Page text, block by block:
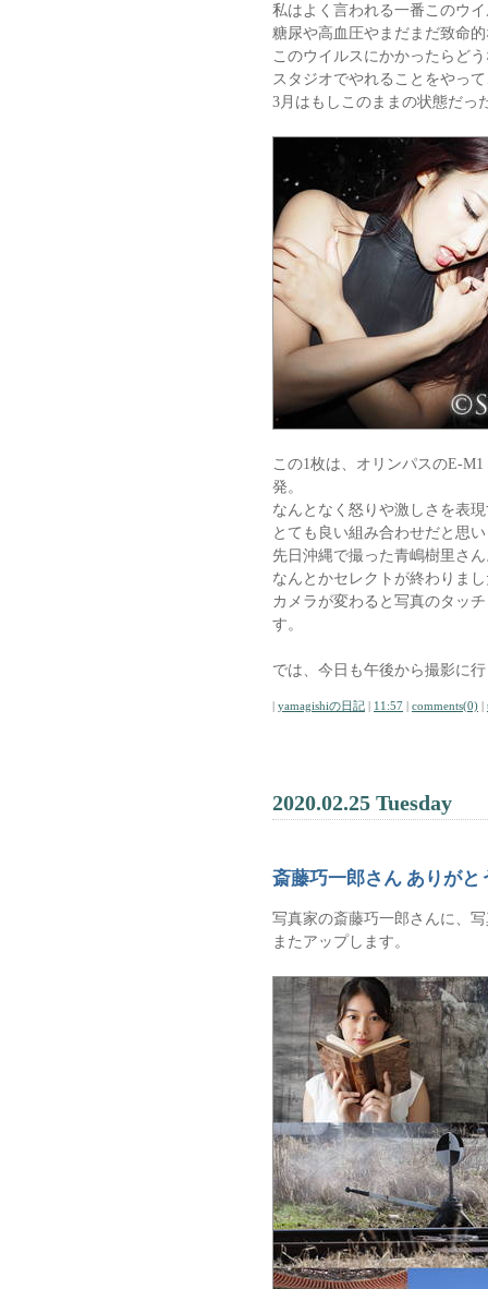
私はよく言われる一番このウ
糖尿や高血圧やまだまだ致命
このウイルスにかかったらど
スタジオでやれることをやっ
3月はもしこのままの状態だっ
この1枚は、オリンパスのE-
発。
なんとなく怒りや激しさを表
とても良い組み合わせだと思
先日沖縄で撮った青嶋樹里さ
なんとかセレクトが終わりま
カメラが変わると写真のタッ
す。
では、今日も午後から撮影に
| yamagishiの日記 | 11:57 | comments(0) |
2020.02.25 Tuesday
斎藤巧一郎さん ありがと
写真家の斎藤巧一郎さんに、
またアップします。